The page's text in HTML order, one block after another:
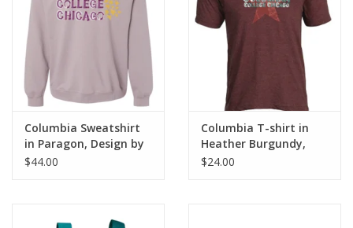
Columbia Sweatshirt
in Paragon, Design by
Frankie Buente
$44.00
Columbia T-shirt in
Heather Burgundy,
Design by Frankie
$24.00